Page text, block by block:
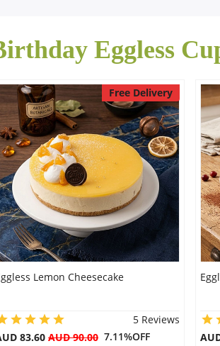
Eggless
Free Delivery
Lemon Cheesecake
5 Reviews
83.60 AUD 90.00 7.11%OFF